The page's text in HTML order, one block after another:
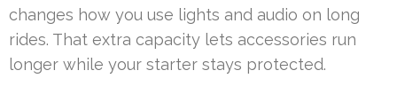
changes how you use lights and audio on long
rides. That extra capacity lets accessories run
longer while your starter stays protected.